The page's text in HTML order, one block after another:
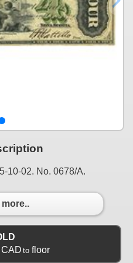
10-02. No. 0678/A.
CAD to floor